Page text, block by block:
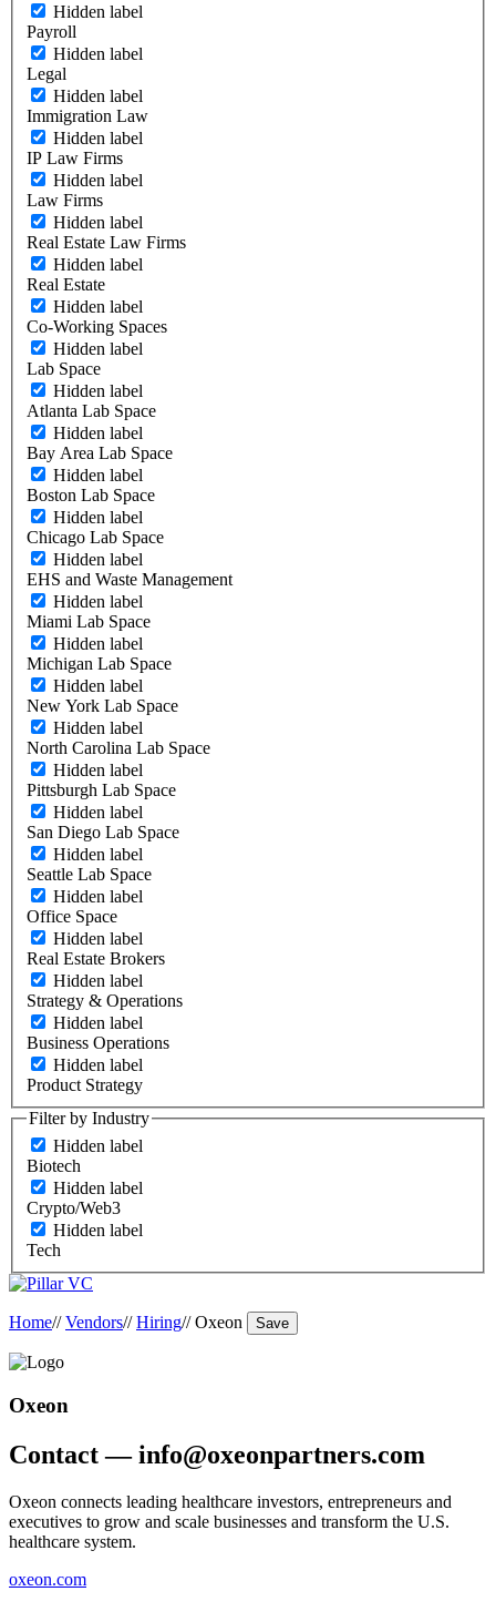
Hidden label
Payroll
Hidden label
Legal
Hidden label
Immigration Law
Hidden label
IP Law Firms
Hidden label
Law Firms
Hidden label
Real Estate Law Firms
Hidden label
Real Estate
Hidden label
Co-Working Spaces
Hidden label
Lab Space
Hidden label
Atlanta Lab Space
Hidden label
Bay Area Lab Space
Hidden label
Boston Lab Space
Hidden label
Chicago Lab Space
Hidden label
EHS and Waste Management
Hidden label
Miami Lab Space
Hidden label
Michigan Lab Space
Hidden label
New York Lab Space
Hidden label
North Carolina Lab Space
Hidden label
Pittsburgh Lab Space
Hidden label
San Diego Lab Space
Hidden label
Seattle Lab Space
Hidden label
Office Space
Hidden label
Real Estate Brokers
Hidden label
Strategy & Operations
Hidden label
Business Operations
Hidden label
Product Strategy
Filter by Industry
Hidden label
Biotech
Hidden label
Crypto/Web3
Hidden label
Tech
Home// Vendors// Hiring// Oxeon Save
Oxeon
Contact — info@oxeonpartners.com
Oxeon connects leading healthcare investors, entrepreneurs and
executives to grow and scale businesses and transform the U.S.
healthcare system.
oxeon.com